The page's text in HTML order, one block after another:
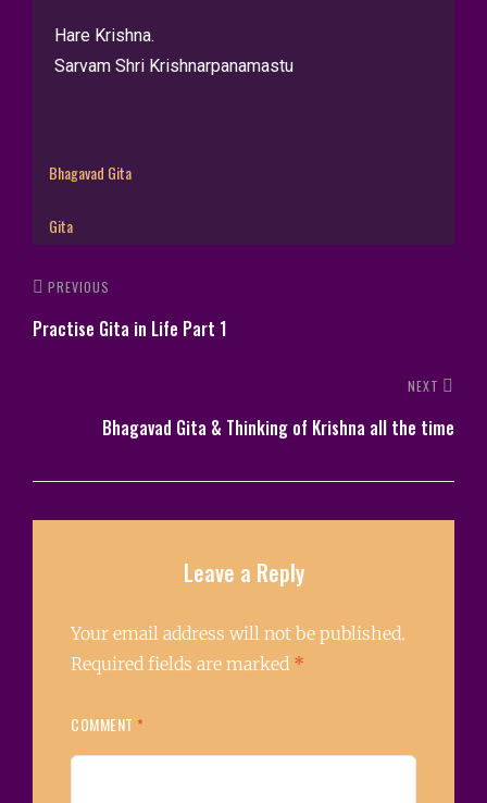
Hare Krishna.
Sarvam Shri Krishnarpanamastu
Bhagavad Gita
Gita
PREVIOUS
Practise Gita in Life Part 1
NEXT
Bhagavad Gita & Thinking of Krishna all the time
Leave a Reply
Your email address will not be published.
Required fields are marked *
COMMENT *